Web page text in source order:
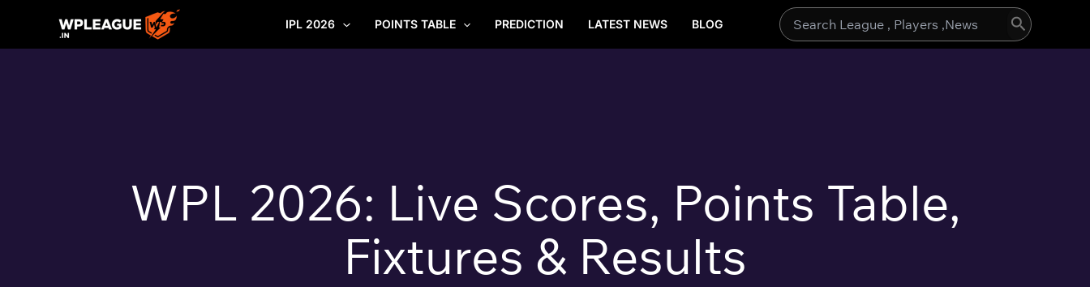
content
IPL 2026 POINTS TABLE PREDICTION LATEST NEWS BLOG
Search
for:
WPL 2026: Live Scores, Points Table,
Fixtures & Results